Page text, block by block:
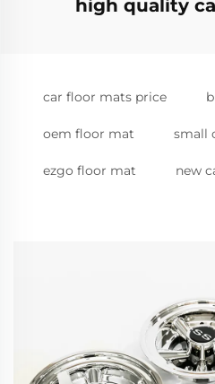
high quality
car floor mats price
oem floor mat small
ezgo floor mat new